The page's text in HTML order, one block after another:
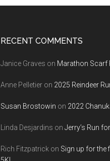
RECENT COMMENTS
Janice Graves on Marathon Scarf
Anne Pelletier on 2025 Reindeer
Susan Brostowin on 2022
Linda Desjardins on Jerry’s Run
Rich Fitzpatrick on Sign up for the